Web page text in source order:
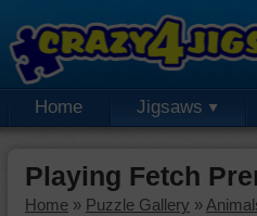
Home Jigsaws
Playing Fetch
Home » Puzzle Gallery »